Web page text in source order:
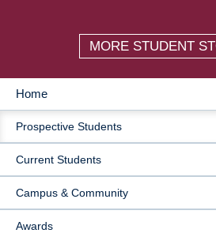
MORE STUDENT
MAIN
NAVIGATION
Home
Prospective Students
Current Students
Campus & Community
Awards